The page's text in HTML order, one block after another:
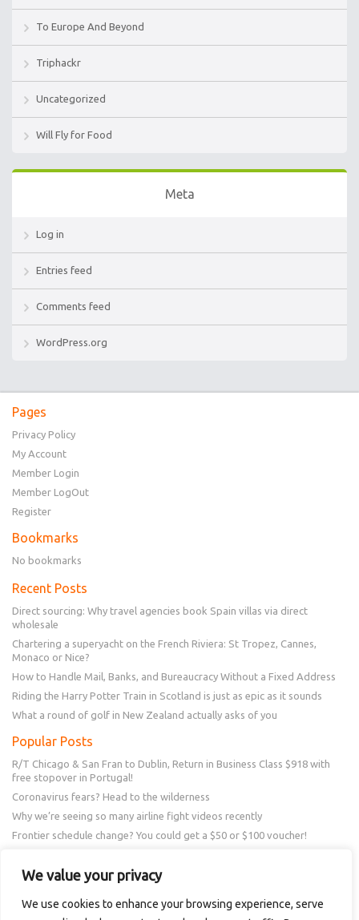
We value your privacy
We use cookies to enhance your browsing experience, serve
To Europe And Beyond
Triphackr
Uncategorized
Will Fly for Food
Meta
Log in
Entries feed
Comments feed
WordPress.org
Pages
Privacy Policy
My Account
Member Login
Member LogOut
Register
Bookmarks
No bookmarks
Recent Posts
Direct sourcing: Why travel agencies book Spain villas via direct
wholesale
Chartering a superyacht on the French Riviera: St Tropez, Cannes,
Monaco or Nice?
How to Handle Mail, Banks, and Bureaucracy Without a Fixed Address
Riding the Harry Potter Train in Scotland is just as epic as it sounds
What a round of golf in New Zealand actually asks of you
Popular Posts
R/T Chicago & San Fran to Dublin, Return in Business Class $918 with
free stopover in Portugal!
Coronavirus fears? Head to the wilderness
Why we’re seeing so many airline fight videos recently
Frontier schedule change? You could get a $50 or $100 voucher!
Follow Us